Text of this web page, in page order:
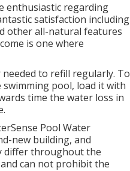
enthusiastic regarding
satisfaction including
other all-natural features
is one where
to refill regularly. To
pool, load it with
time the water loss in
Pool Water
new building, and
differ throughout the
can not prohibit the